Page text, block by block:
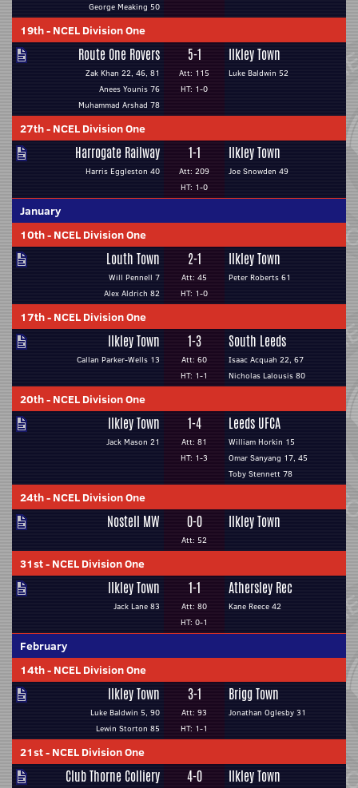
George Meaking 50
19th- NCEL Division One
Route One Rovers
Zak Khan 22, 46, 81
Anees Younis 76
Muhammad Arshad 78
5-1
Att: 115
HT: 1-0
Ilkley Town
Luke Baldwin 52
27th- NCEL Division One
Harrogate Railway
Harris Eggleston 40
1-1
Att: 209
HT: 1-0
Ilkley Town
Joe Snowden 49
January
10th- NCEL Division One
Louth Town
Will Pennell 7
Alex Aldrich 82
2-1
Att: 45
HT: 1-0
Ilkley Town
Peter Roberts 61
17th- NCEL Division One
Ilkley Town
Callan Parker-Wells 13
1-3
Att: 60
HT: 1-1
South Leeds
Isaac Acquah 22, 67
Nicholas Lalousis 80
20th- NCEL Division One
Ilkley Town
Jack Mason 21
1-4
Att: 81
HT: 1-3
Leeds UFCA
William Horkin 15
Omar Sanyang 17, 45
Toby Stennett 78
24th- NCEL Division One
Nostell MW 0-0
Att: 52
Ilkley Town
31st- NCEL Division One
Ilkley Town
Jack Lane 83
1-1
Att: 80
HT: 0-1
Athersley Rec
Kane Reece 42
February
14th- NCEL Division One
Ilkley Town
Luke Baldwin 5, 90
Lewin Storton 85
3-1
Att: 93
HT: 1-1
Brigg Town
Jonathan Oglesby 31
21st- NCEL Division One
Club Thorne Colliery 4-0 Ilkley Town